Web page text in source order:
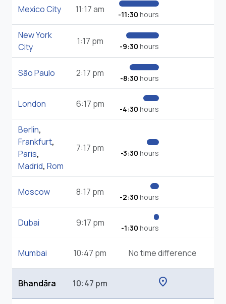
Mexico City 11:17 am -11:30 hours
New York
City
1:17 pm -9:30 hours
São Paulo 2:17 pm -8:30 hours
London 6:17 pm -4:30 hours
Berlin,
Frankfurt,
Paris,
Madrid, Rom
7:17 pm -3:30 hours
Moscow 8:17 pm -2:30 hours
Dubai 9:17 pm -1:30 hours
Mumbai 10:47 pm No time difference
Bhandāra 10:47 pm location_on